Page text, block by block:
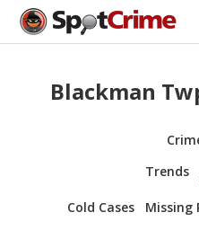
Blackman
Trends
Cold Cases Missing